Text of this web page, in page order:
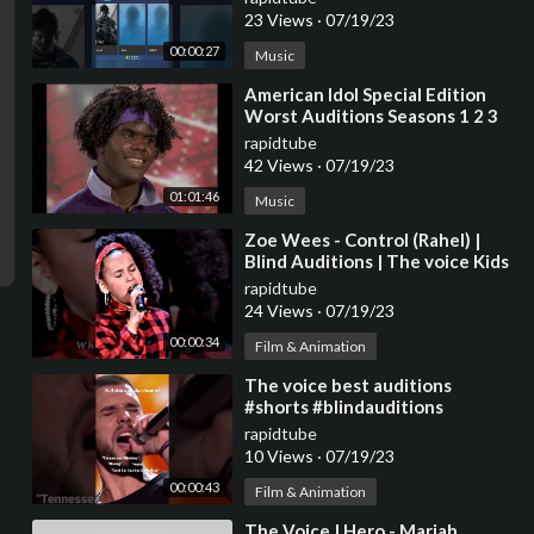
00:00:27
23 Views · 07/19/23
Music
01:01:46
⁣American Idol Special Edition
Worst Auditions Seasons 1 2 3
and 4 Part 1
rapidtube
42 Views · 07/19/23
Music
00:00:34
⁣Zoe Wees - Control (Rahel) |
Blind Auditions | The voice Kids
2021 | #shorts #zoewees
#control
rapidtube
24 Views · 07/19/23
Film & Animation
00:00:43
⁣The voice best auditions
#shorts #blindauditions
#thevoice
rapidtube
10 Views · 07/19/23
Film & Animation